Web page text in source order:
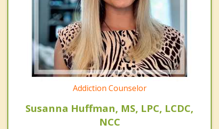
Addiction Counselor
Susanna Huffman, MS, LPC, LCDC,
NCC